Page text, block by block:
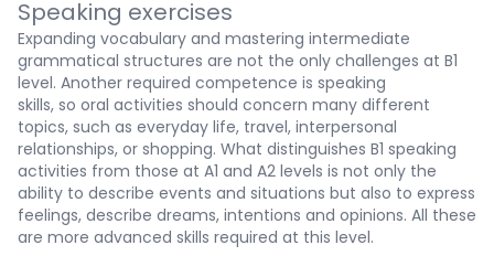
Speaking exercises
Expanding vocabulary and mastering intermediate
grammatical structures are not the only challenges at B1
level. Another required competence is speaking
skills, so oral activities should concern many different
topics, such as everyday life, travel, interpersonal
relationships, or shopping. What distinguishes B1 speaking
activities from those at A1 and A2 levels is not only the
ability to describe events and situations but also to express
feelings, describe dreams, intentions and opinions. All these
are more advanced skills required at this level.